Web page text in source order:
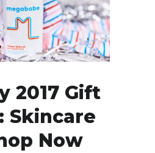
2017 Gift
Skincare
Now